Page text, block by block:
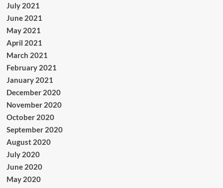
July 2021
June 2021
May 2021
April 2021
March 2021
February 2021
January 2021
December 2020
November 2020
October 2020
September 2020
August 2020
July 2020
June 2020
May 2020